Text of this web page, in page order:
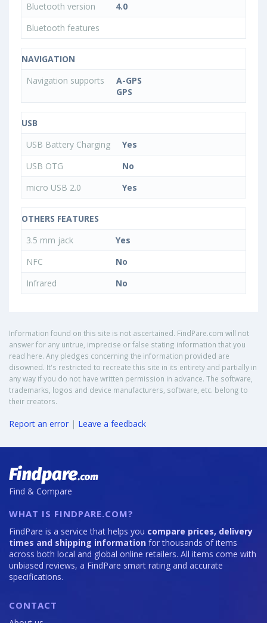
Bluetooth version
4.0
Bluetooth features
NAVIGATION
Navigation supports
A-GPS
GPS
USB
USB Battery Charging
Yes
USB OTG
No
micro USB 2.0
Yes
OTHERS FEATURES
3.5 mm jack
Yes
NFC
No
Infrared
No
Information found on this site is not ascertained. FindPare.com will not
answer for any untrue, imprecise or false stating information that you
read here. Any pledges concerning the information provided are
disowned. It's restricted to recreate this site in its entirety and partially in
any way if you do not have written permission in advance. The software,
trademarks, logos and device manufacturers, software, etc. belong to
their creators.
Report an error | Leave a feedback
Find & Compare
WHAT IS FINDPARE.COM?
FindPare is a service that helps you compare prices, delivery
times and shipping information for thousands of items
across both local and global online retailers. All items come with
unbiased reviews, a FindPare smart rating and accurate
specifications.
CONTACT